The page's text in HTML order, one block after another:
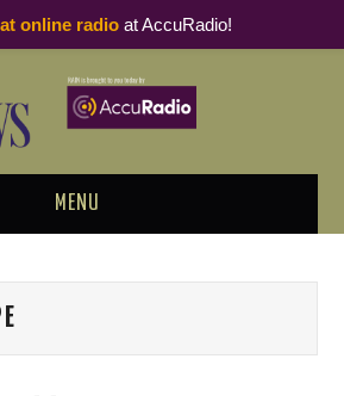
MENU
LUNCH
online radioat AccuRadio!